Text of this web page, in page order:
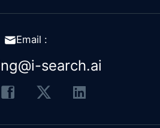
Email :
search.ai
facebook